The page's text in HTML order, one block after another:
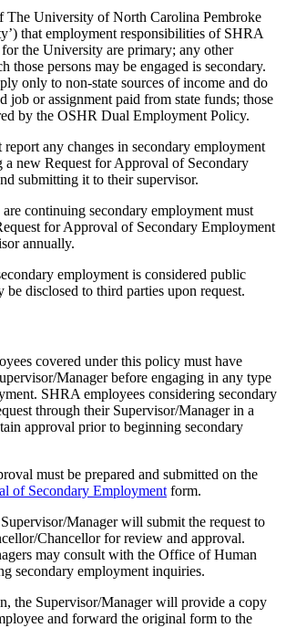
The University of North Carolina Pembroke
that employment responsibilities of SHRA
the University are primary; any other
those persons may be engaged is secondary.
only to non-state sources of income and do
job or assignment paid from state funds; those
by the OSHR Dual Employment Policy.
any changes in secondary employment
a new Request for Approval of Secondary
submitting it to their supervisor.
continuing secondary employment must
for Approval of Secondary Employment
annually.
employment is considered public
be disclosed to third parties upon request.
covered under this policy must have
Manager before engaging in any type
SHRA employees considering secondary
through their Supervisor/Manager in a
approval prior to beginning secondary
must be prepared and submitted on the
of Secondary Employment form.
Manager will submit the request to
Chancellor for review and approval.
may consult with the Office of Human
secondary employment inquiries.
the Supervisor/Manager will provide a copy
and forward the original form to the